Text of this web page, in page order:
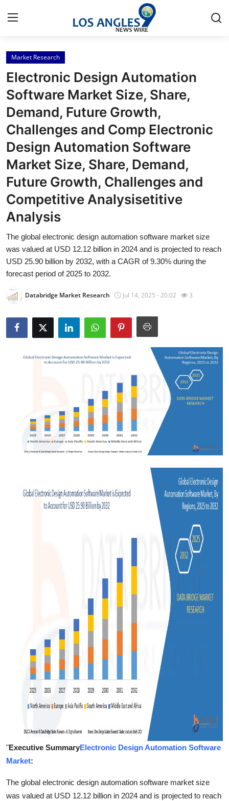
Home
Press Release
Contact
Privacy Policy
About
News Network
Health
Submit Press Release
Guest Posting
Crypto
Advertise with US
Real Estate
General
How To
Market Research
Electronic Design Automation
Software Market Size, Share,
Demand, Future Growth,
Challenges and Comp Electronic
Design Automation Software
Market Size, Share, Demand,
Future Growth, Challenges and
Competitive Analysisetitive
Analysis
The global electronic design automation software market size
was valued at USD 12.12 billion in 2024 and is projected to reach
USD 25.90 billion by 2032, with a CAGR of 9.30% during the
forecast period of 2025 to 2032.
Databridge Market Research Jul 14, 2025 - 20:02 3
"Executive SummaryElectronic Design Automation Software
Market:
The global electronic design automation software market size
was valued at USD 12.12 billion in 2024 and is projected to reach